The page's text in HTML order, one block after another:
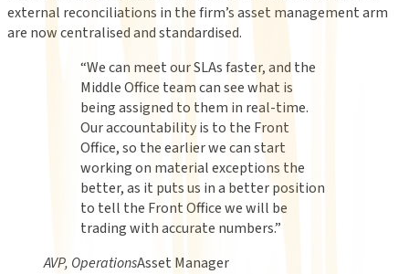
external reconciliations in the firm’s asset management arm
are now centralised and standardised.
“We can meet our SLAs faster, and the
Middle Office team can see what is
being assigned to them in real-time.
Our accountability is to the Front
Office, so the earlier we can start
working on material exceptions the
better, as it puts us in a better position
to tell the Front Office we will be
trading with accurate numbers.”
AVP, OperationsAsset Manager